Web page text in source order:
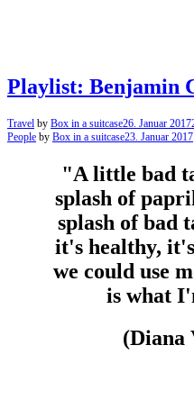
Playlist: Benjamin
Travel by Box in a suitcase26. Januar 2017
People by Box in a suitcase23. Januar 2017
"A little bad
splash of
splash of bad
it's healthy,
we could use
is what
(Diana